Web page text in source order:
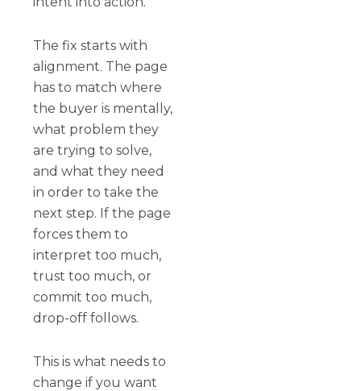
The fix starts with
alignment. The page
has to match where
the buyer is mentally,
what problem they
are trying to solve,
and what they need
in order to take the
next step. If the page
forces them to
interpret too much,
trust too much, or
commit too much,
drop-off follows.
This is what needs to
change if you want